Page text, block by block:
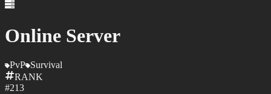
Online Server
PvP Survival
RANK
#213